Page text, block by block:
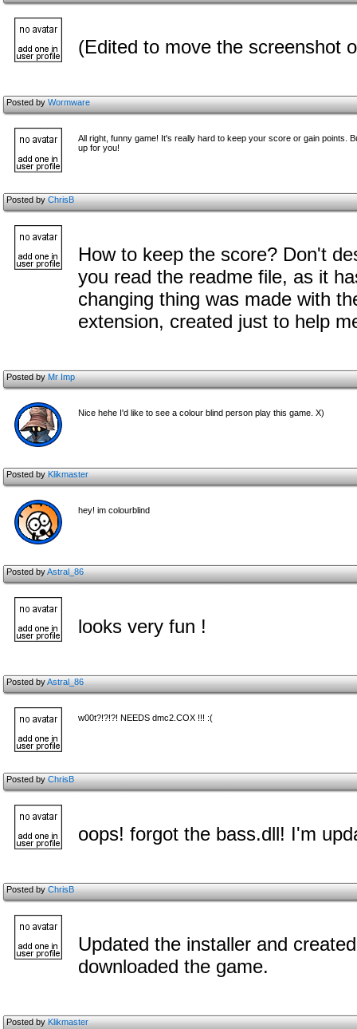
(Edited to move the screenshot
Posted byWormware
All right, funny game! It's really hard to keep your score or gain points.
up for you!
Posted byChrisB
How to keep the score? Don't
you read the readme file, as it
changing thing was made with
extension, created just to help
Posted byMr Imp
Nice hehe I'd like to see a colour blind person play this game. X)
Posted byKlikmaster
hey! im colourblind
Posted byAstral_86
looks very fun !
Posted byAstral_86
w00t?!?!?! NEEDS dmc2.COX !!! :(
Posted byChrisB
oops! forgot the bass.dll! I'm
Posted byChrisB
Updated the installer and
downloaded the game.
Posted byKlikmaster